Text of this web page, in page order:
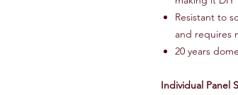
Resistant to
and requires
20 years
Individual Panel